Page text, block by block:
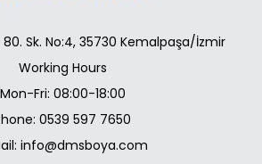
Sk. No:4, 35730 Kemalpaşa/İzmir
Working Hours
Mon-Fri: 08:00-18:00
0539 597 7650
info@dmsboya.com